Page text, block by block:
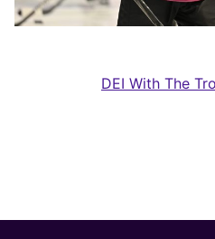
DEI With The